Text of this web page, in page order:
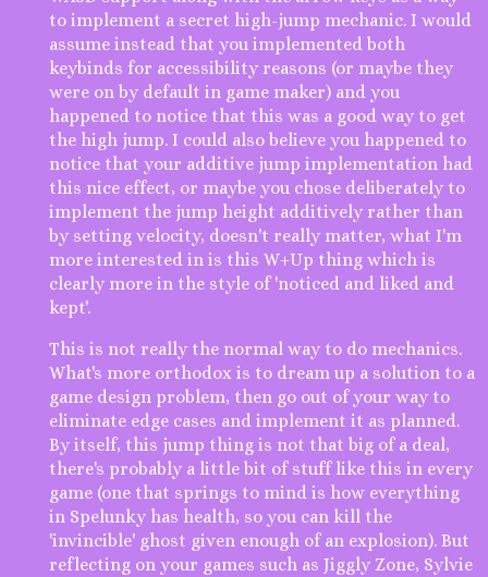
to implement a secret high-jump mechanic. I would
assume instead that you implemented both
keybinds for accessibility reasons (or maybe they
were on by default in game maker) and you
happened to notice that this was a good way to get
the high jump. I could also believe you happened to
notice that your additive jump implementation had
this nice effect, or maybe you chose deliberately to
implement the jump height additively rather than
by setting velocity, doesn't really matter, what I'm
more interested in is this W+Up thing which is
clearly more in the style of 'noticed and liked and
kept'.
This is not really the normal way to do mechanics.
What's more orthodox is to dream up a solution to a
game design problem, then go out of your way to
eliminate edge cases and implement it as planned.
By itself, this jump thing is not that big of a deal,
there's probably a little bit of stuff like this in every
game (one that springs to mind is how everything
in Spelunky has health, so you can kill the
'invincible' ghost given enough of an explosion). But
reflecting on your games such as Jiggly Zone, Sylvie